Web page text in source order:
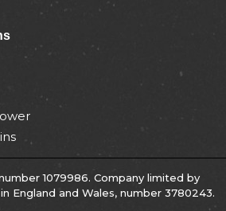
1079986. Company limited by
England and Wales, number 3780243.